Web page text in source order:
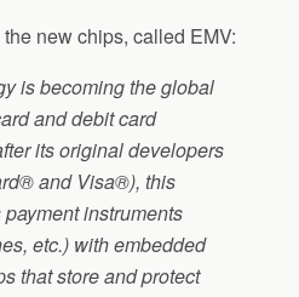
new chips, called EMV:
is becoming the global
and debit card
its original developers
and Visa®), this
instruments
etc.) with embedded
that store and protect